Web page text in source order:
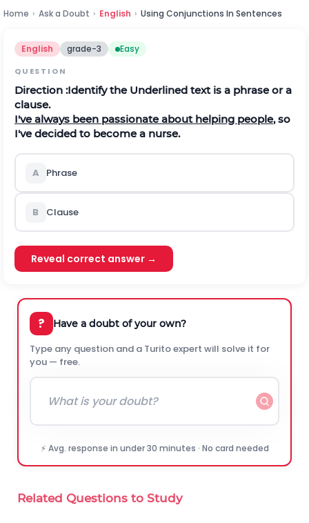
Home › Ask a Doubt › English › Using Conjunctions In Sentences
English grade-3 Easy
QUESTION
Direction :Identify the Underlined text is a phrase or a
clause.
I've always been passionate about helping people, so
I've decided to become a nurse.
A Phrase
B Clause
Reveal correct answer →
? Have a doubt of your own?
Type any question and a Turito expert will solve it for
you — free.
⚡ Avg. response in under 30 minutes · No card needed
Related Questions to Study